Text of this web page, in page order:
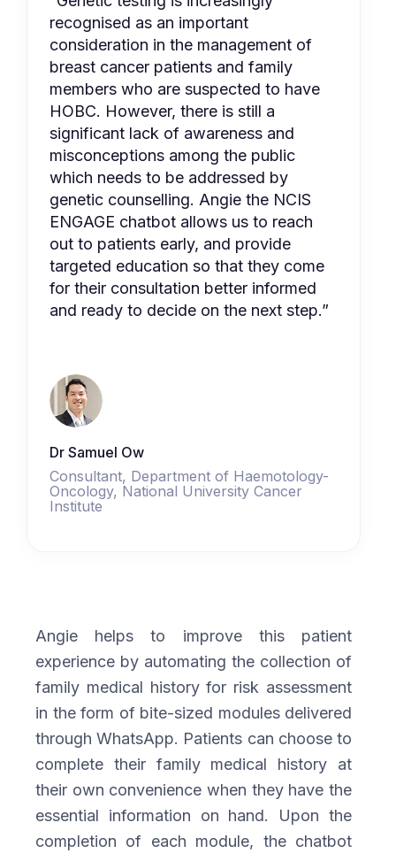
recognised as an important
consideration in the management of
breast cancer patients and family
members who are suspected to have
HOBC. However, there is still a
significant lack of awareness and
misconceptions among the public
which needs to be addressed by
genetic counselling. Angie the NCIS
ENGAGE chatbot allows us to reach
out to patients early, and provide
targeted education so that they come
for their consultation better informed
and ready to decide on the next step.”
Dr Samuel Ow
Consultant, Department of Haemotology-
Oncology, National University Cancer
Institute
Angie helps to improve this patient
experience by automating the collection of
family medical history for risk assessment
in the form of bite-sized modules delivered
through WhatsApp. Patients can choose to
complete their family medical history at
their own convenience when they have the
essential information on hand. Upon the
completion of each module, the chatbot